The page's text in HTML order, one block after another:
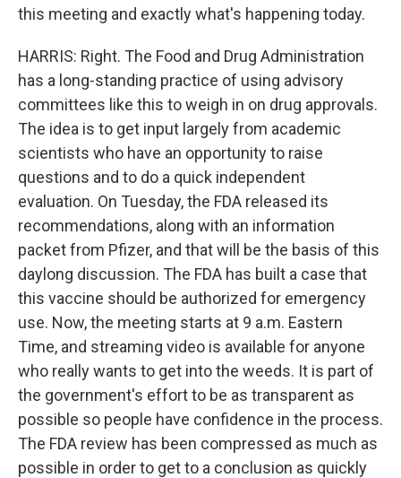
this meeting and exactly what's happening today.
HARRIS: Right. The Food and Drug Administration
has a long-standing practice of using advisory
committees like this to weigh in on drug approvals.
The idea is to get input largely from academic
scientists who have an opportunity to raise
questions and to do a quick independent
evaluation. On Tuesday, the FDA released its
recommendations, along with an information
packet from Pfizer, and that will be the basis of this
daylong discussion. The FDA has built a case that
this vaccine should be authorized for emergency
use. Now, the meeting starts at 9 a.m. Eastern
Time, and streaming video is available for anyone
who really wants to get into the weeds. It is part of
the government's effort to be as transparent as
possible so people have confidence in the process.
The FDA review has been compressed as much as
possible in order to get to a conclusion as quickly